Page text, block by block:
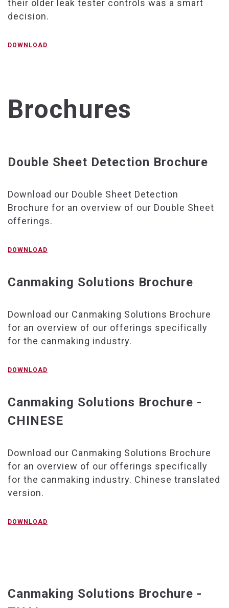
their older leak tester controls was a smart
decision.
DOWNLOAD
Brochures
Double Sheet Detection Brochure
Download our Double Sheet Detection
Brochure for an overview of our Double Sheet
offerings.
DOWNLOAD
Canmaking Solutions Brochure
Download our Canmaking Solutions Brochure
for an overview of our offerings specifically
for the canmaking industry.
DOWNLOAD
Canmaking Solutions Brochure -
CHINESE
Download our Canmaking Solutions Brochure
for an overview of our offerings specifically
for the canmaking industry. Chinese translated
version.
DOWNLOAD
Canmaking Solutions Brochure -